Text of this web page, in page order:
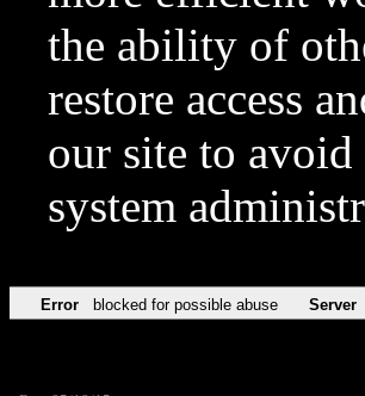
the ability of
restore access
our site to
system
Error blocked for possible abuse Server